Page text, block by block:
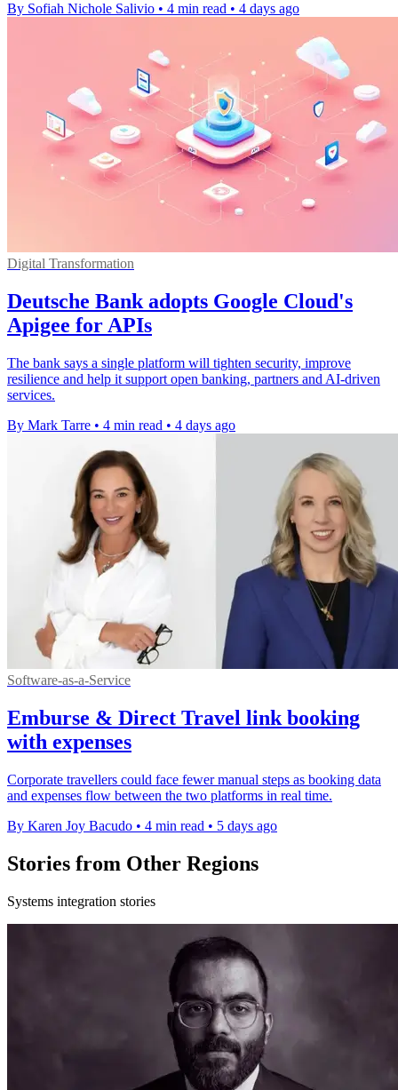
By Sofiah Nichole Salivio • 4 min read • 4 days ago
Digital Transformation
Deutsche Bank adopts Google Cloud's
Apigee for APIs
The bank says a single platform will tighten security, improve
resilience and help it support open banking, partners and AI-driven
services.
By Mark Tarre • 4 min read • 4 days ago
Software-as-a-Service
Emburse & Direct Travel link booking
with expenses
Corporate travellers could face fewer manual steps as booking data
and expenses flow between the two platforms in real time.
By Karen Joy Bacudo • 4 min read • 5 days ago
Stories from Other Regions
Systems integration stories